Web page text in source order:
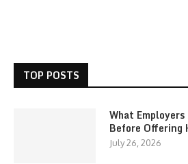
TOP POSTS
What
Before Offering
July 26, 2026